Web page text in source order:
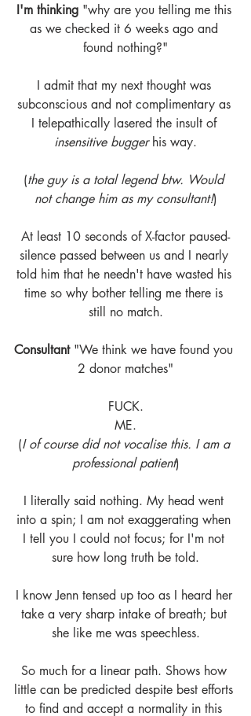
I'm thinking "why are you telling me this
as we checked it 6 weeks ago and
found nothing?"
I admit that my next thought was
subconscious and not complimentary as
I telepathically lasered the insult of
insensitive bugger his way.
(the guy is a total legend btw. Would
not change him as my consultant!)
At least 10 seconds of X-factor paused-
silence passed between us and I nearly
told him that he needn't have wasted his
time so why bother telling me there is
still no match.
Consultant "We think we have found you
2 donor matches"
FUCK.
ME.
(I of course did not vocalise this. I am a
professional patient)
I literally said nothing. My head went
into a spin; I am not exaggerating when
I tell you I could not focus; for I'm not
sure how long truth be told.
I know Jenn tensed up too as I heard her
take a very sharp intake of breath; but
she like me was speechless.
So much for a linear path. Shows how
little can be predicted despite best efforts
to find and accept a normality in this